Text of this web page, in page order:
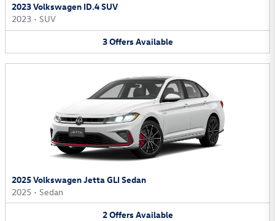
2023 Volkswagen ID.4 SUV
2023 • SUV
3Offers Available
2025 Volkswagen Jetta GLI Sedan
2025 • Sedan
2Offers Available